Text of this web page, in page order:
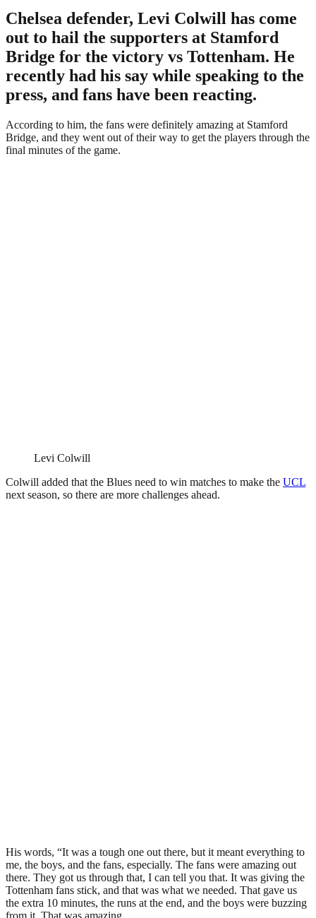
Chelsea defender, Levi Colwill has come
out to hail the supporters at Stamford
Bridge for the victory vs Tottenham. He
recently had his say while speaking to the
press, and fans have been reacting.
According to him, the fans were definitely amazing at Stamford
Bridge, and they went out of their way to get the players through the
final minutes of the game.
Levi Colwill
Colwill added that the Blues need to win matches to make the UCL
next season, so there are more challenges ahead.
His words, “It was a tough one out there, but it meant everything to
me, the boys, and the fans, especially. The fans were amazing out
there. They got us through that, I can tell you that. It was giving the
Tottenham fans stick, and that was what we needed. That gave us
the extra 10 minutes, the runs at the end, and the boys were buzzing
from it. That was amazing.